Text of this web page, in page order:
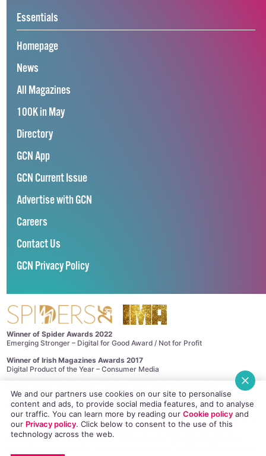
We and our partners use cookies on our site to personalise
content and ads, to provide social media features, and to analyse
our traffic. You can learn more by reading our Cookie policyand
our Privacy policy. Click below to consent to the use of this
technology across the web.
Essentials
Homepage
News
All Magazines
100K in May
Directory
GCN App
GCN Current Issue
Advertise with GCN
Careers
Contact Us
GCN Privacy Policy
Winner of Spider Awards 2022
Emerging Stronger – Digital for Good Award / Not for Profit
Winner of Irish Magazines Awards 2017
Digital Product of the Year – Consumer Media
Use of this site constitutes acceptance of ourPrivacy PolicyandCookie
Policy.
The material on this site may not be reproduced, distributed, transmitted,
cached or otherwise used, except with the prior written permission of GCN.
This project is supported by the
Department of Rural and Community
Development andPobal through the